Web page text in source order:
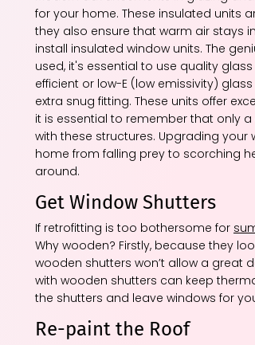
for your home. These insulated units
they also ensure that warm air stays
install insulated window units. The
used, it's essential to use quality
efficient or low-E (low emissivity)
extra snug fitting. These units offer
it is essential to remember that only
with these structures. Upgrading
home from falling prey to scorching
around.
Get Window Shutters
If retrofitting is too bothersome for
Why wooden? Firstly, because they
wooden shutters won’t allow a great
with wooden shutters can keep
the shutters and leave windows for
Re-paint the Roof